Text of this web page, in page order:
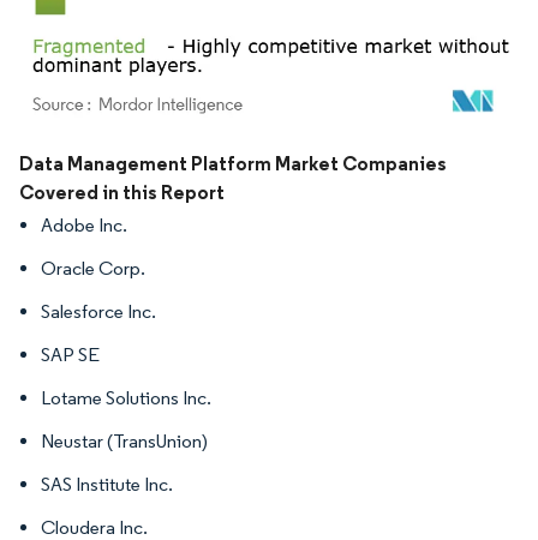
Image © Mordor Intelligence. Reuse requires attribution under CC BY 4.0.
Data Management Platform Market Companies
Covered in this Report
Adobe Inc.
Oracle Corp.
Salesforce Inc.
SAP SE
Lotame Solutions Inc.
Neustar (TransUnion)
SAS Institute Inc.
Cloudera Inc.